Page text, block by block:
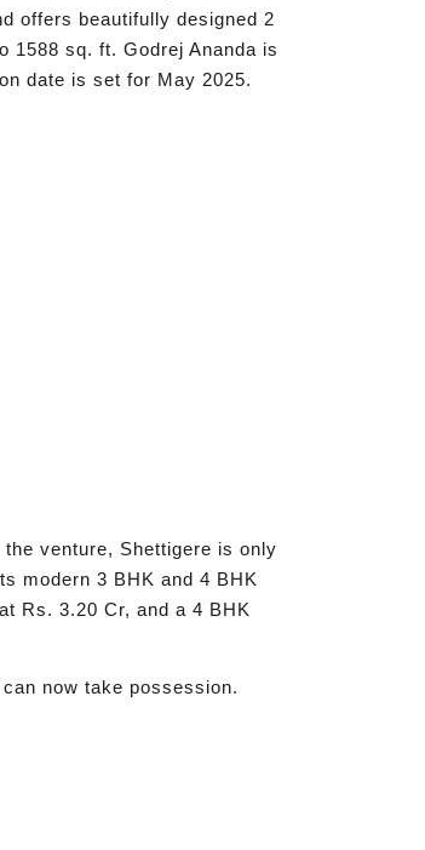
offers beautifully designed 2
1588 sq. ft. Godrej Ananda is
date is set for May 2025.
the venture, Shettigere is only
modern 3 BHK and 4 BHK
Rs. 3.20 Cr, and a 4 BHK
now take possession.